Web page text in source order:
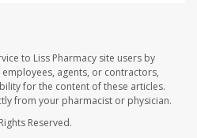
to Liss Pharmacy site users by
agents, or contractors,
for the content of these articles.
from your pharmacist or physician.
Reserved.